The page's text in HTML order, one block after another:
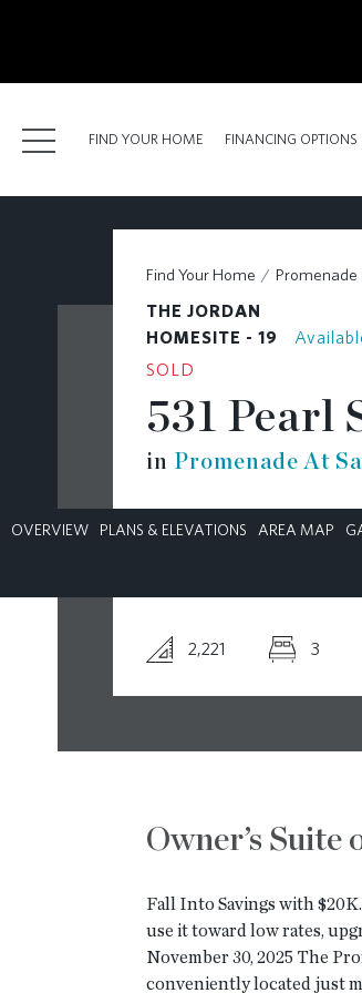
FIND YOUR HOME FINANCING OPTIONS
FIND YOUR HOME
FINANCING OPTIONS
CONTACT
Find Your Home Promenade
THE JORDAN
HOMESITE - 19
SOLD
531 Pearl
in Promenade At
OVERVIEW PLANS & ELEVATIONS AREA MAP
2,221 3
Owner’s Suite
Fall Into Savings with
use it toward low rates,
November 30, 2025 The
conveniently located just